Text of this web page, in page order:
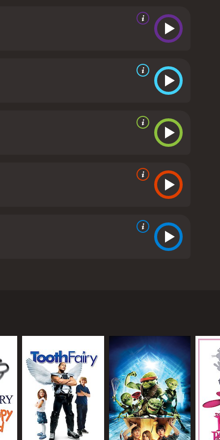
played by Peter Sellers, but he manages
with his clumsy movements and
excellent, with Kevin Kline playing the conniving
One of the highlights of the film is the
Pink Panther Theme", is given a funky update
and Quincy Jones.
Overall, The Pink Panther is a
While it may not live up to the original film, it is
(Kevin Kline), who is secretly plotting to get
partner, Ponton (Jean Reno), and the
notorious thief, The Tornado, is the culprit.
shifts to finding his killer. Clouseau is brought in
and has a tendency to speak in absurd
and his co-workers in danger. However, despite
Steve Martin's portrayal of Clouseau is a
the role. Martin's Clouseau is more of a